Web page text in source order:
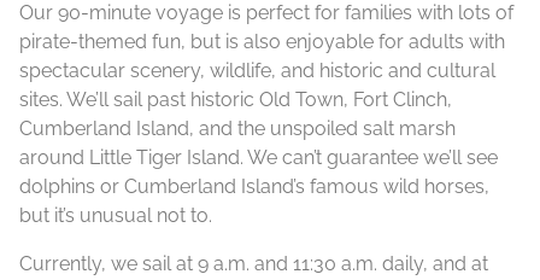
Our 90-minute voyage is perfect for families with lots of
pirate-themed fun, but is also enjoyable for adults with
spectacular scenery, wildlife, and historic and cultural
sites. We’ll sail past historic Old Town, Fort Clinch,
Cumberland Island, and the unspoiled salt marsh
around Little Tiger Island. We can’t guarantee we’ll see
dolphins or Cumberland Island’s famous wild horses,
but it’s unusual not to.
Currently, we sail at 9 a.m. and 11:30 a.m. daily, and at